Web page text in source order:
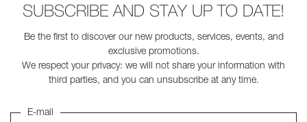
SUBSCRIBE AND STAY UP TO DATE!
Be the first to discover our new products, services, events, and
exclusive promotions.
We respect your privacy: we will not share your information with
third parties, and you can unsubscribe at any time.
E-mail